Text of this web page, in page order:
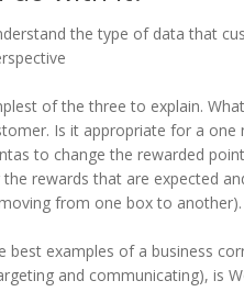
the type of data that
of the three to explain.
Is it appropriate for a one
to change the rewarded
the rewards that are expected
from one box to another).
best examples of a business
and communicating), is